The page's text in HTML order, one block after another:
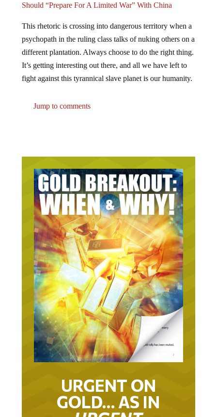
Should “Prepare For A Limited War” With China
This rhetoric is crossing into dangerous territory when a
psychopath in the ruling class talks of nuking others on a
different plantation. Always choose to do the right thing.
It’s getting interesting out there, and all we have left to
fight against this tyrannical slave planet is our humanity.
Jump to comments
URGENT ON
GOLD… AS IN